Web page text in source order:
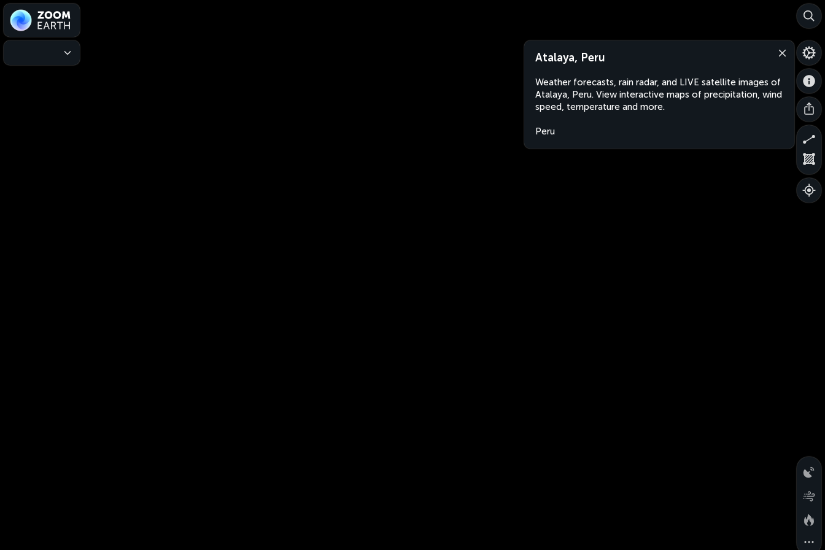
Atalaya, Peru
Weather forecasts, rain radar, and LIVE satellite images of
Atalaya, Peru. View interactive maps of precipitation, wind
speed, temperature and more.
Peru